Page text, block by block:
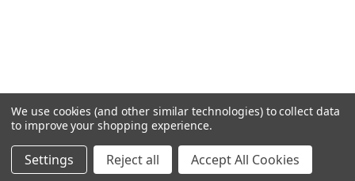
We use cookies (and other similar technologies) to collect data
to improve your shopping experience.
Settings Reject all Accept All Cookies